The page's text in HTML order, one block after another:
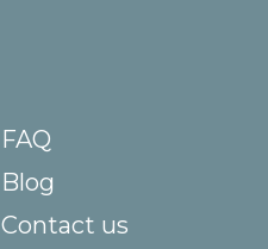
FAQ
Blog
Contact us